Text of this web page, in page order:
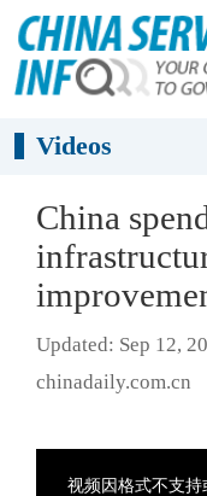
Videos
China
Updated: Sep 12,
chinadaily.com.cn